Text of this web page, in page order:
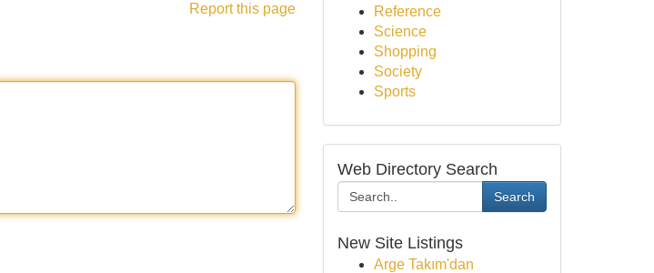
Report this page
Reference
Science
Shopping
Society
Sports
Web Directory Search
Search
New Site Listings
Arge Takım'dan